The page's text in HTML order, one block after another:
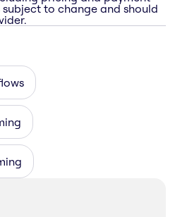
to change and should